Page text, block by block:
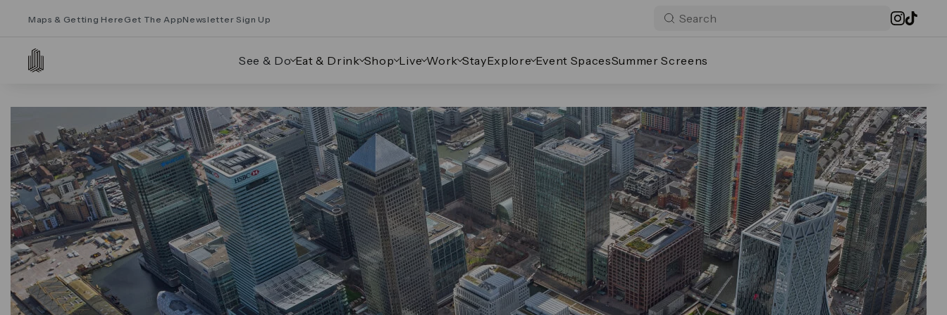
Maps & Getting Here Get The AppNewsletter Sign Up
See & Do Eat & Drink Shop Live Work StayExplore Event SpacesSummer Screens